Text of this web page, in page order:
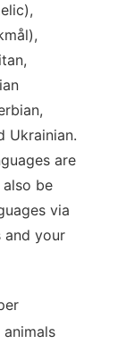
Ukrainian.
are
be
via
and your
animals